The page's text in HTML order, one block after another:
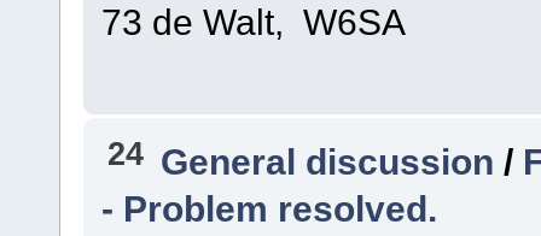
73 de Walt, W6SA
24 General discussion /
- Problem resolved.